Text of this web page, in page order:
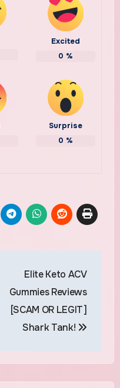
Excited
0 %
Surprise
0 %
Elite Keto ACV
Gummies Reviews
[SCAM OR LEGIT]
Shark Tank!